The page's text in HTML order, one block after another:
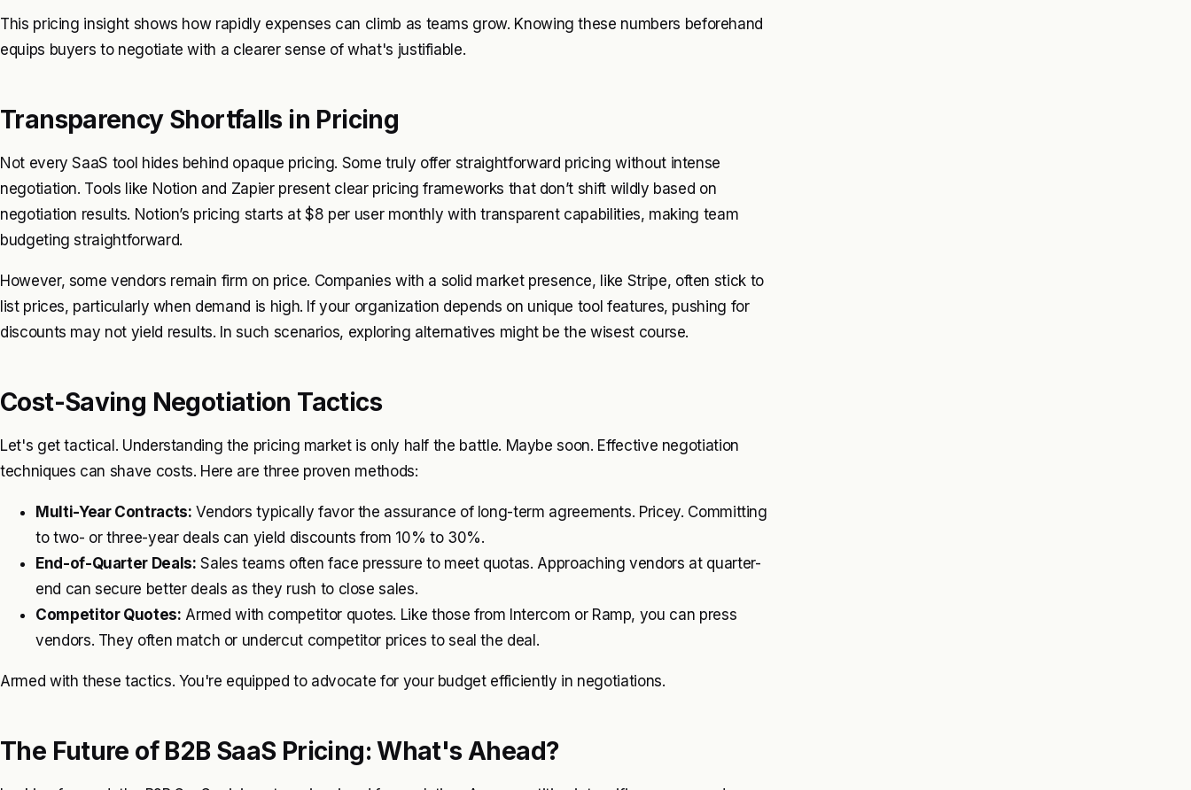
This pricing insight shows how rapidly expenses can climb as teams grow. Knowing these numbers beforehand
equips buyers to negotiate with a clearer sense of what's justifiable.
Transparency Shortfalls in Pricing
Not every SaaS tool hides behind opaque pricing. Some truly offer straightforward pricing without intense
negotiation. Tools like Notion and Zapier present clear pricing frameworks that don’t shift wildly based on
negotiation results. Notion’s pricing starts at $8 per user monthly with transparent capabilities, making team
budgeting straightforward.
However, some vendors remain firm on price. Companies with a solid market presence, like Stripe, often stick to
list prices, particularly when demand is high. If your organization depends on unique tool features, pushing for
discounts may not yield results. In such scenarios, exploring alternatives might be the wisest course.
Cost-Saving Negotiation Tactics
Let's get tactical. Understanding the pricing market is only half the battle. Maybe soon. Effective negotiation
techniques can shave costs. Here are three proven methods:
Multi-Year Contracts: Vendors typically favor the assurance of long-term agreements. Pricey. Committing
to two- or three-year deals can yield discounts from 10% to 30%.
End-of-Quarter Deals: Sales teams often face pressure to meet quotas. Approaching vendors at quarter-
end can secure better deals as they rush to close sales.
Competitor Quotes: Armed with competitor quotes. Like those from Intercom or Ramp, you can press
vendors. They often match or undercut competitor prices to seal the deal.
Armed with these tactics. You're equipped to advocate for your budget efficiently in negotiations.
The Future of B2B SaaS Pricing: What's Ahead?